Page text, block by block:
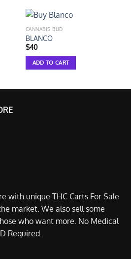
CANNABIS BUD
BLANCO
$40
ADD TO CART
with unique THC Carts For Sale
market. We also sell some
who want more. No Medical
Required.